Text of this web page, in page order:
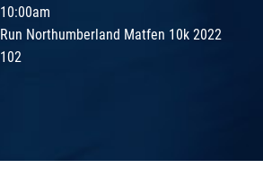
10:00am
Run Northumberland Matfen 10k 2022
102